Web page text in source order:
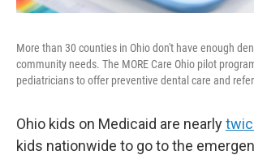
More than 30 counties in Ohio don't have enough
community needs. The MORE Care Ohio pilot
pediatricians to offer preventive dental care and
Ohio kids on Medicaid are nearly
kids nationwide to go to the